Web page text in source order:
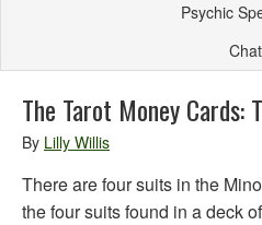
Psychic
Chat
The Tarot Money Cards:
By Lilly Willis
There are four suits in the
the four suits found in a deck